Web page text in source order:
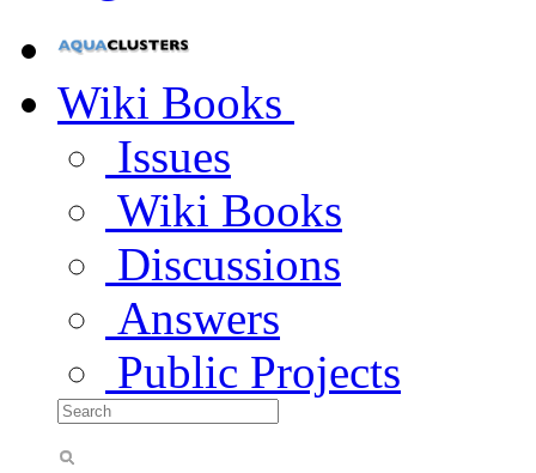
Wiki Books
Issues
Wiki Books
Discussions
Answers
Public Projects